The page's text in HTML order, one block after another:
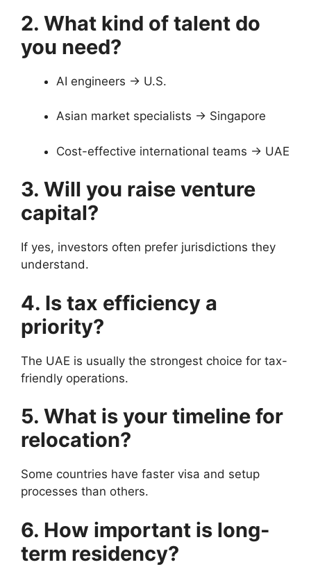
2. What kind of talent do
you need?
AI engineers → U.S.
Asian market specialists → Singapore
Cost-effective international teams → UAE
3. Will you raise venture
capital?
If yes, investors often prefer jurisdictions they
understand.
4. Is tax efficiency a
priority?
The UAE is usually the strongest choice for tax-
friendly operations.
5. What is your timeline for
relocation?
Some countries have faster visa and setup
processes than others.
6. How important is long-
term residency?